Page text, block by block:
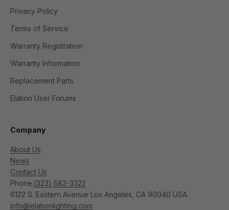
Privacy Policy
Terms of Service
Warranty Registration
Warranty Information
Replacement Parts
Elation User Forums
Company
About Us
News
Contact Us
Phone:(323) 582-3322
6122 S. Eastern Avenue Los Angeles, CA 90040 USA
info@elationlighting.com